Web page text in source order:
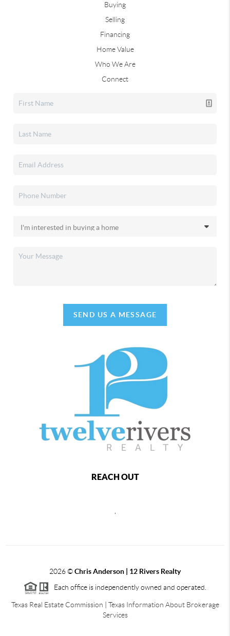
Buying
Selling
Financing
Home Value
Who We Are
Connect
SEND US A MESSAGE
REACH OUT
,
2026©Chris Anderson | 12 Rivers Realty
Each office is independently owned and operated.
Texas Real Estate Commission
Texas Information About Brokerage
Services